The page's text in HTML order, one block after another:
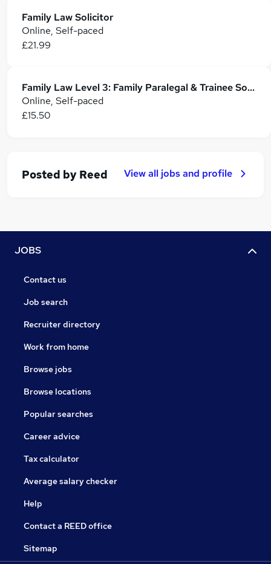
Family Law Solicitor
Online, Self-paced
£21.99
Family Law Level 3: Family Paralegal & Trainee Solicitor Training
Online, Self-paced
£15.50
Posted by Reed View all jobs and profile
JOBS
Contact us
Job search
Recruiter directory
Work from home
Browse jobs
Browse locations
Popular searches
Career advice
Tax calculator
Average salary checker
Help
Contact a REED office
Sitemap